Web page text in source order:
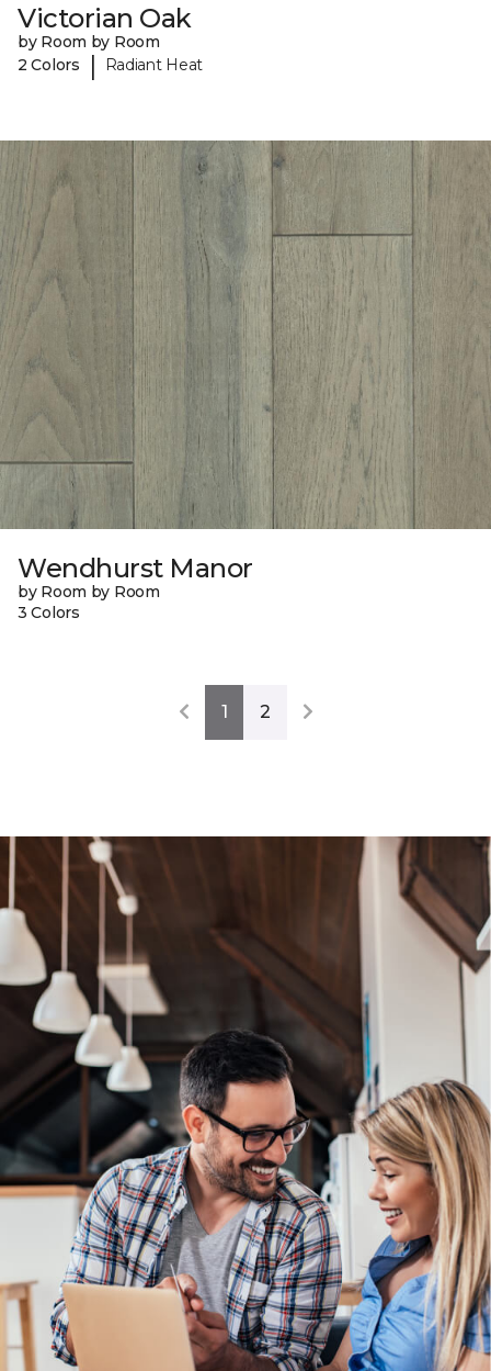
Victorian Oak
by Room by Room
2 Colors
| Radiant Heat
Wendhurst Manor
by Room by Room
3 Colors
1 2